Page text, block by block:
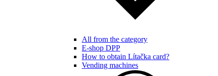
All from the category
E-shop DPP
How to obtain Lítačka card?
Vending machines